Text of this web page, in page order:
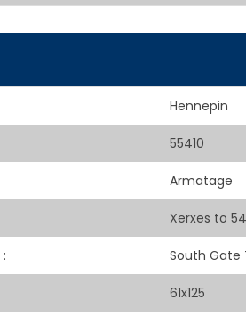
Hennepin
55410
Armatage
Xerxes to
: South Gate
61x125